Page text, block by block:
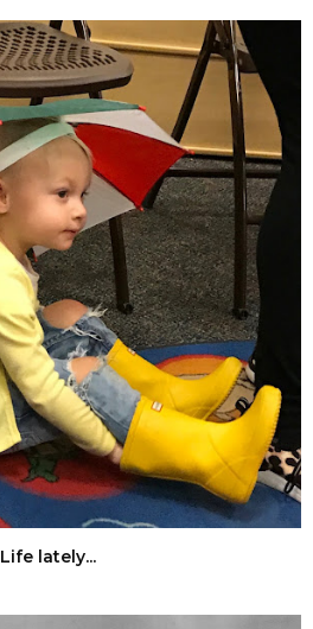
Life lately...